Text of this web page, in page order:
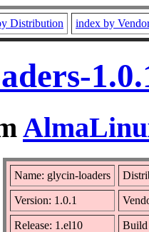
Distribution index by
Name: glycin-loaders
Version: 1.0.1
Release: 1.el10 Build